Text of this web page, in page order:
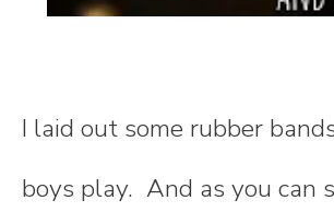
I laid out some rubber
boys play. And as you can